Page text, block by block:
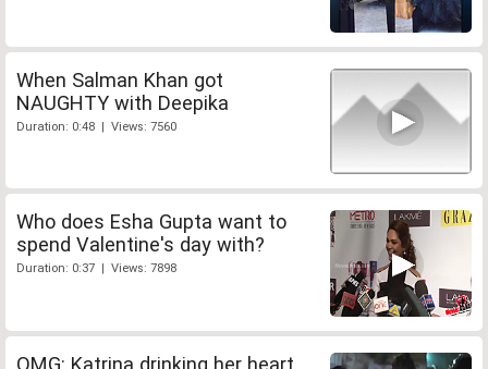
When Salman Khan got
NAUGHTY with Deepika
Duration: 0:48 | Views: 7560
Who does Esha Gupta want to
spend Valentine's day with?
Duration: 0:37 | Views: 7898
OMG: Katrina drinking her heart